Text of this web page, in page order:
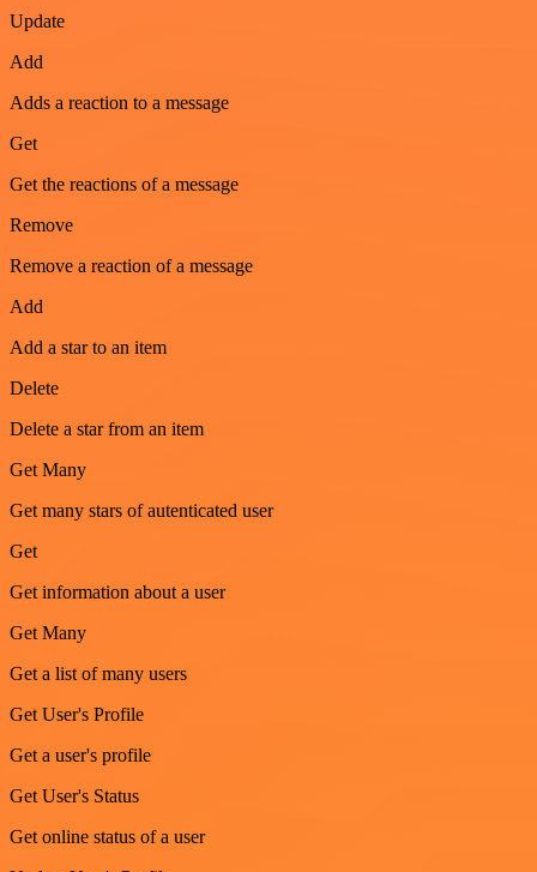
Update
Add
Adds a reaction to a message
Get
Get the reactions of a message
Remove
Remove a reaction of a message
Add
Add a star to an item
Delete
Delete a star from an item
Get Many
Get many stars of autenticated user
Get
Get information about a user
Get Many
Get a list of many users
Get User's Profile
Get a user's profile
Get User's Status
Get online status of a user